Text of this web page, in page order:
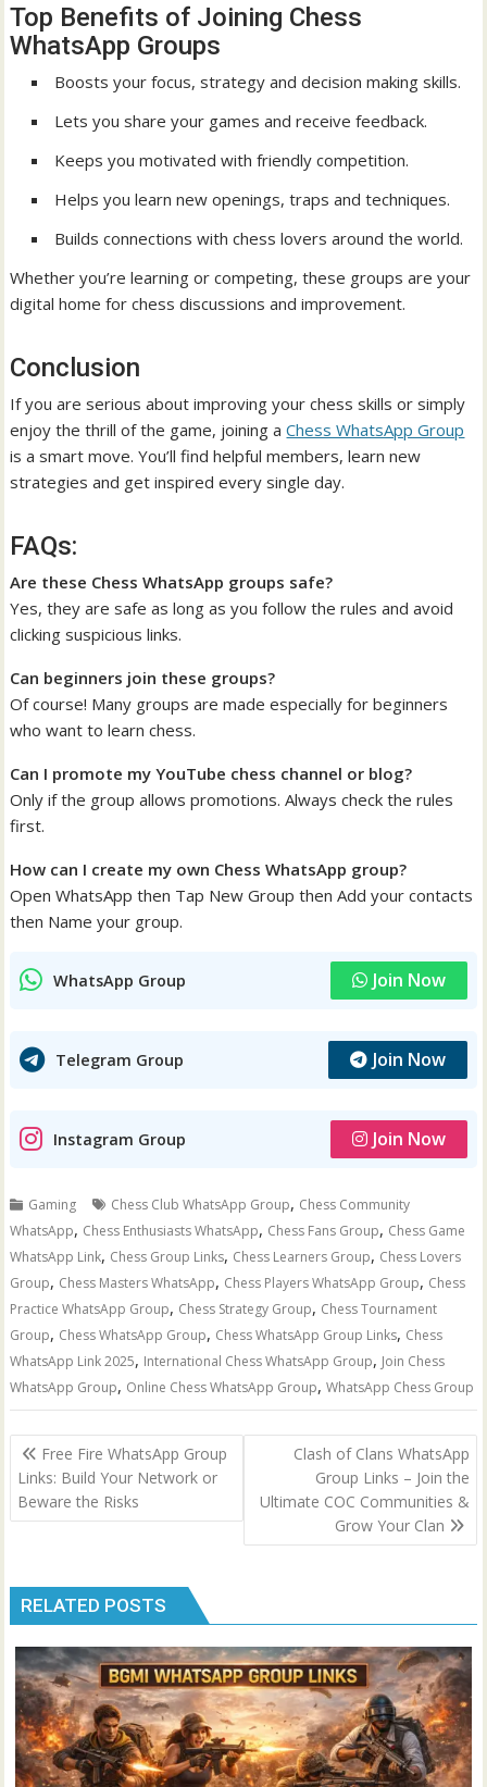
Top Benefits of Joining Chess
WhatsApp Groups
Boosts your focus, strategy and decision making skills.
Lets you share your games and receive feedback.
Keeps you motivated with friendly competition.
Helps you learn new openings, traps and techniques.
Builds connections with chess lovers around the world.
Whether you’re learning or competing, these groups are your
digital home for chess discussions and improvement.
Conclusion
If you are serious about improving your chess skills or simply
enjoy the thrill of the game, joining aChess WhatsApp Group
is a smart move. You’ll find helpful members, learn new
strategies and get inspired every single day.
FAQs:
Are these Chess WhatsApp groups safe?
Yes, they are safe as long as you follow the rules and avoid
clicking suspicious links.
Can beginners join these groups?
Of course! Many groups are made especially for beginners
who want to learn chess.
Can I promote my YouTube chess channel or blog?
Only if the group allows promotions. Always check the rules
first.
How can I create my own Chess WhatsApp group?
Open WhatsApp then Tap New Group then Add your contacts
then Name your group.
WhatsApp Group Join Now
Telegram Group Join Now
Instagram Group Join Now
Gaming Chess Club WhatsApp Group, Chess Community
WhatsApp, Chess Enthusiasts WhatsApp, Chess Fans Group, Chess Game
WhatsApp Link, Chess Group Links, Chess Learners Group, Chess Lovers
Group, Chess Masters WhatsApp, Chess Players WhatsApp Group, Chess
Practice WhatsApp Group, Chess Strategy Group, Chess Tournament
Group, Chess WhatsApp Group, Chess WhatsApp Group Links, Chess
WhatsApp Link 2025, International Chess WhatsApp Group, Join Chess
WhatsApp Group, Online Chess WhatsApp Group,WhatsApp Chess Group
Post
navigation
Free Fire WhatsApp Group
Links: Build Your Network or
Beware the Risks
Clash of Clans WhatsApp
Group Links – Join the
Ultimate COC Communities &
Grow Your Clan
RELATED POSTS